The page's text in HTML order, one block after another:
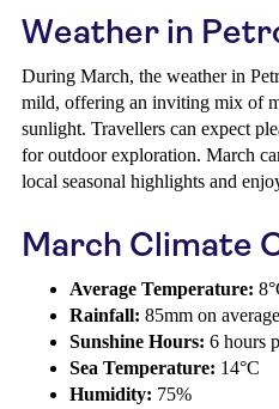
Weather in
During March, the weather in
mild, offering an inviting mix of
sunlight. Travellers can expect
for outdoor exploration. March
local seasonal highlights and
March Climate
Average Temperature:
Rainfall: 85mm on average
Sunshine Hours: 6 hours
Sea Temperature: 14°C
Humidity: 75%